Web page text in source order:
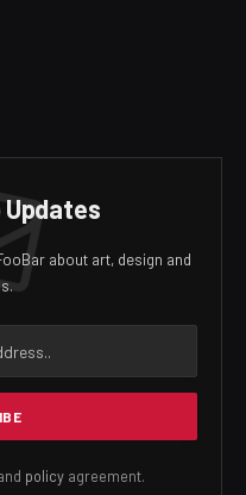
about art, design and
policyagreement.